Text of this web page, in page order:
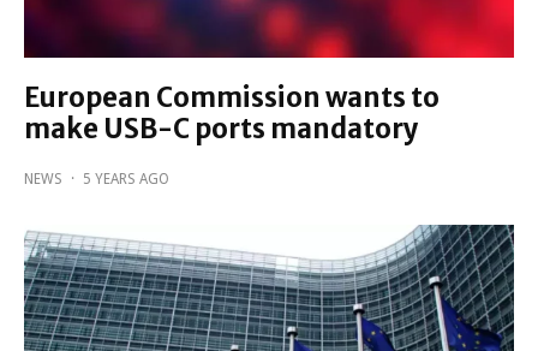
European Commission wants to
make USB-C ports mandatory
NEWS · 5 YEARS AGO